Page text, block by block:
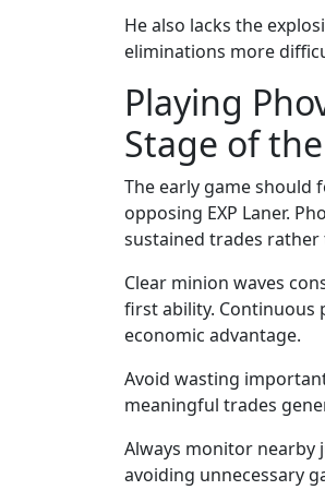
He also lacks the
eliminations more
Playing
Stage of
The early game should
opposing EXP Laner.
sustained trades
Clear minion waves
first ability. Continuous
economic advantage.
Avoid wasting
meaningful trades
Always monitor nearby
avoiding unnecessary